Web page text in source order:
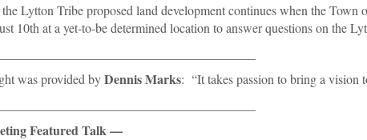
Lytton Tribe proposed land development continues when the Town
10th at a yet-to-be determined location to answer questions on the
was provided byDennis Marks: “It takes passion to bring a vision
Featured Talk —